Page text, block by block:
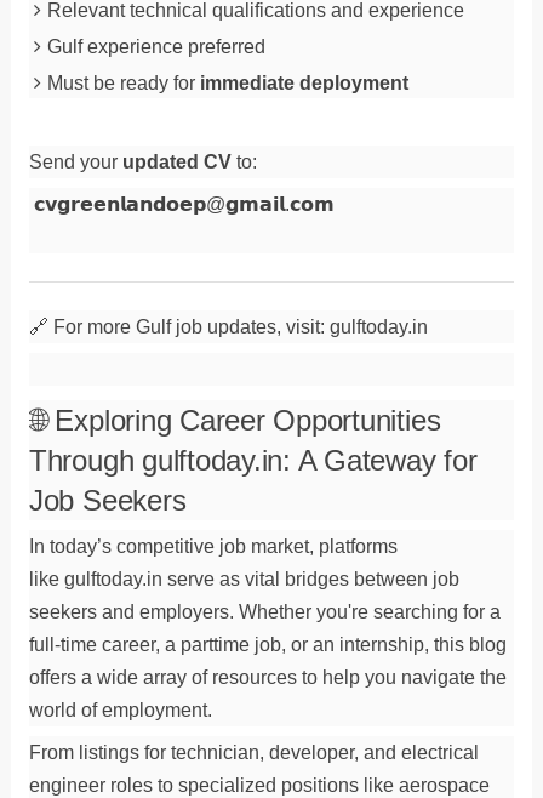
Relevant technical qualifications and experience
Gulf experience preferred
Must be ready for immediate deployment
Send your updated CVto:
𝗰𝘃𝗴𝗿𝗲𝗲𝗻𝗹𝗮𝗻𝗱𝗼𝗲𝗽@𝗴𝗺𝗮𝗶𝗹.𝗰𝗼𝗺
🔗 For more Gulf job updates, visit: gulftoday.in
🌐 Exploring Career Opportunities
Through gulftoday.in: A Gateway for
Job Seekers
In today’s competitive job market, platforms
like gulftoday.in serve as vital bridges between job
seekersand employers. Whether you're searching for a
full-time career, a parttime job, or an internship, this blog
offers a wide array of resources to help you navigate the
world ofemployment.
From listings for technician, developer, and electrical
engineerroles to specialized positions like aerospace